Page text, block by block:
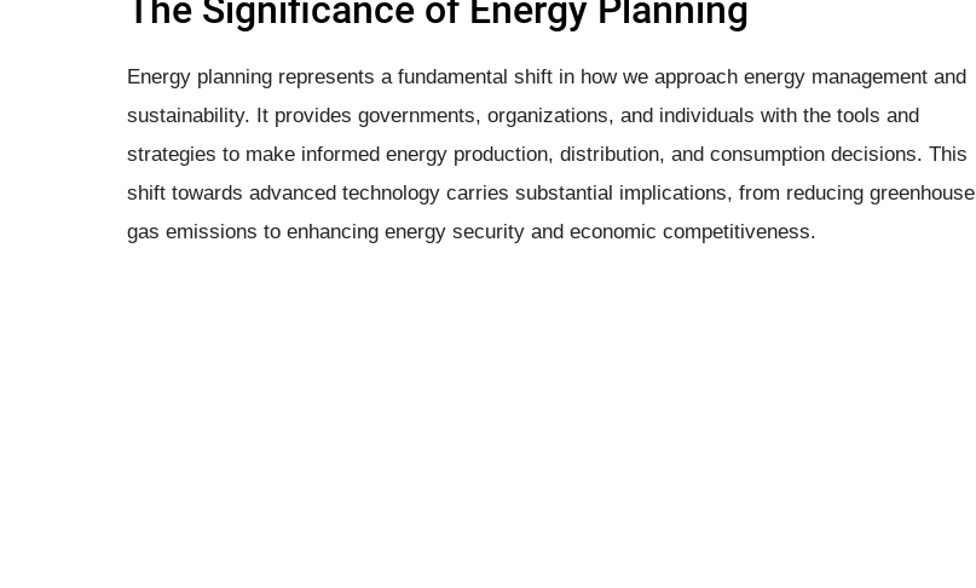
The Significance of Energy Planning
Energy planning represents a fundamental shift in how we approach energy management and
sustainability. It provides governments, organizations, and individuals with the tools and
strategies to make informed energy production, distribution, and consumption decisions. This
shift towards advanced technology carries substantial implications, from reducing greenhouse
gas emissions to enhancing energy security and economic competitiveness.